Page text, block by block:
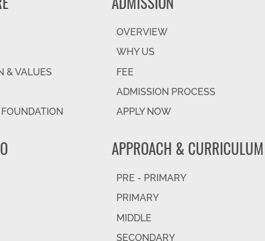
& VALUES
OVERVIEW
WHY US
FEE
ADMISSION PROCESS
APPLY NOW
APPROACH & CURRICULUM
PRE - PRIMARY
PRIMARY
MIDDLE
SECONDARY